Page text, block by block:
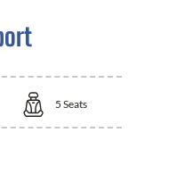
5 Seats